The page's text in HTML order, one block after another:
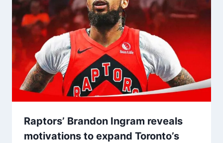
Raptors’ Brandon Ingram reveals
motivations to expand Toronto’s